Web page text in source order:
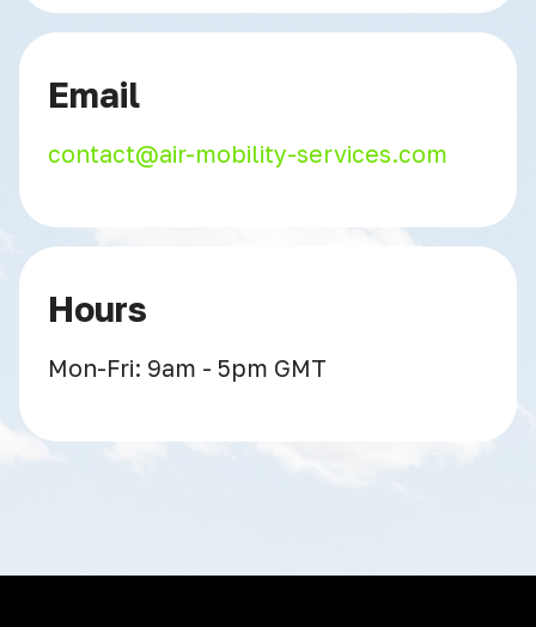
Email
contact@air-mobility-services.com
Hours
Mon-Fri: 9am - 5pm GMT